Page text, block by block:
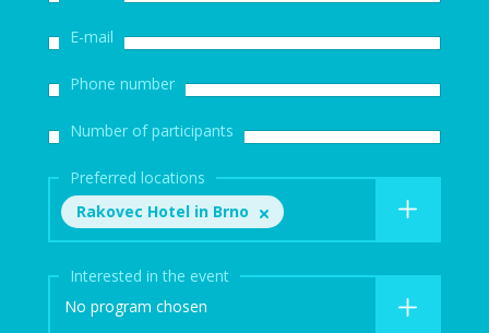
E-mail
Phone number
Number of participants
Preferred locations
Rakovec Hotel in Brno
Interested in the event
No program chosen